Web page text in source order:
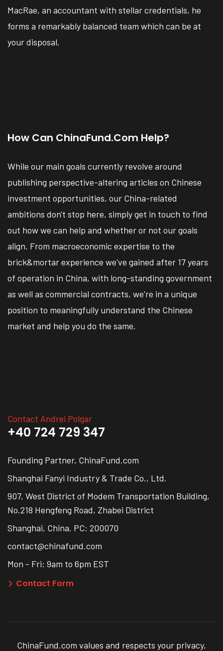
MacRae, an accountant with stellar credentials, he
forms a remarkably balanced team which can be at
your disposal.
How Can ChinaFund.com Help?
While our main goals currently revolve around
publishing perspective-altering articles on Chinese
investment opportunities, our China-related
ambitions don't stop here, simply get in touch to find
out how we can help and whether or not our goals
align. From macroeconomic expertise to the
brick&mortar experience we've gained after 17 years
of operation in China, with long-standing government
as well as commercial contracts, we're in a unique
position to meaningfully understand the Chinese
market and help you do the same.
Contact Andrei Polgar
+40 724 729 347
Founding Partner, ChinaFund.com
Shanghai Fanyi Industry & Trade Co., Ltd.
907, West District of Modem Transportation Building,
No.218 Hengfeng Road, Zhabei District
Shanghai, China. PC: 200070
contact@chinafund.com
Mon - Fri: 9am to 6pm EST
Contact Form
ChinaFund.com values and respects your privacy,